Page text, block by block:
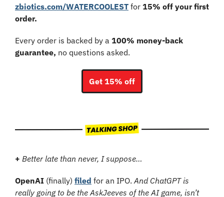
zbiotics.com/WATERCOOLEST for 15% off your first
order.
Every order is backed by a 100% money-back
guarantee, no questions asked.
Get 15% off
+ Better late than never, I suppose…
OpenAI (finally) filed for an IPO. And ChatGPT is
really going to be the AskJeeves of the AI game, isn’t